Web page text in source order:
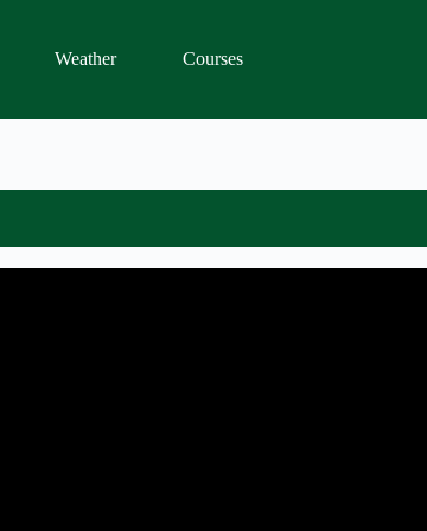
Weather Courses